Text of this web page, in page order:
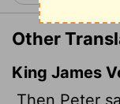
Other
King James
Then Peter